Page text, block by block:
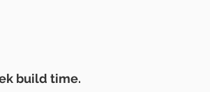
build time.